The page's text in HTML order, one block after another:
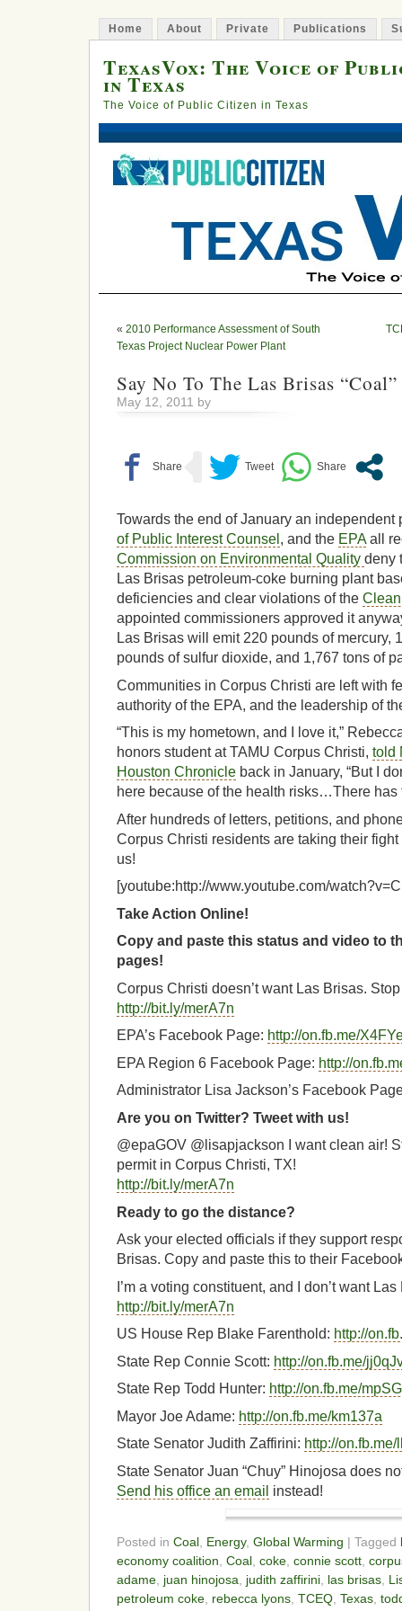
Home About Private Publications
TexasVox: The Voice of
in Texas
The Voice of Public Citizen in Texas
« 2010 Performance Assessment of South
Texas Project Nuclear Power Plant
Say No To The Las Brisas
May 12, 2011 by
Towards the end of January an
of Public Interest Counsel , and the EPA all
Commission on Environmental Quality deny
Las Brisas petroleum-coke burning plant
deficiencies and clear violations of the
appointed commissioners approved it
Las Brisas will emit 220 pounds of mercury,
pounds of sulfur dioxide, and 1,767 tons of
Communities in Corpus Christi are left with
authority of the EPA, and the leadership of
“This is my hometown, and I love it,”
honors student at TAMU Corpus Christi, told
Houston Chronicle back in January, “But I
here because of the health risks…There has
After hundreds of letters, petitions, and
Corpus Christi residents are taking their
us!
[youtube:http://www.youtube.com/
Take Action Online!
Copy and paste this status and video to
pages!
Corpus Christi doesn’t want Las Brisas.
http://bit.ly/merA7n
EPA’s Facebook Page: http://on.fb.me/
EPA Region 6 Facebook Page: http://
Administrator Lisa Jackson’s Facebook
Are you on Twitter? Tweet with us!
@epaGOV @lisapjackson I want clean air!
permit in Corpus Christi, TX!
http://bit.ly/merA7n
Ready to go the distance?
Ask your elected officials if they support
Brisas. Copy and paste this to their
I’m a voting constituent, and I don’t want
http://bit.ly/merA7n
US House Rep Blake Farenthold: http://
State Rep Connie Scott: http://on.fb.me/
State Rep Todd Hunter: http://on.fb.me/
Mayor Joe Adame: http://on.fb.me/km137a
State Senator Judith Zaffirini: http://on.fb.me/
State Senator Juan “Chuy” Hinojosa does
Send his office an email instead!
Posted in Coal, Energy, Global Warming | Tagged
economy coalition, Coal, coke, connie scott,
adame, juan hinojosa, judith zaffirini, las brisas,
petroleum coke, rebecca lyons, TCEQ, Texas,